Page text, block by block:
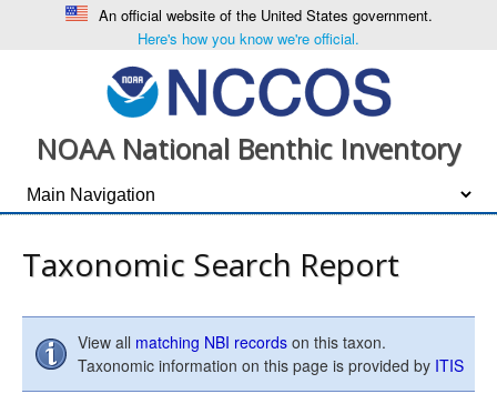
An official website of the United States government.
Here's how you know we're official.
NOAA National Benthic Inventory
Taxonomic Search Report
View all matching NBI records on this taxon.
Taxonomic information on this page is provided by ITIS